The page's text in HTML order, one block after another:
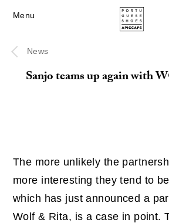
Menu
Sanjo teams up again with
News
The more unlikely the
more interesting they tend to
which has just announced a
Wolf & Rita, is a case in point.